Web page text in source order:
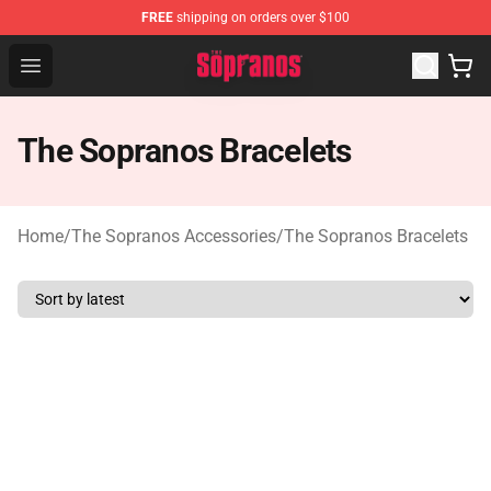
FREE shipping on orders over $100
Open menu
The Sopranos Store - Official The Sopranos
The Sopranos Bracelets
Home/The Sopranos Accessories/The Sopranos Bracelets